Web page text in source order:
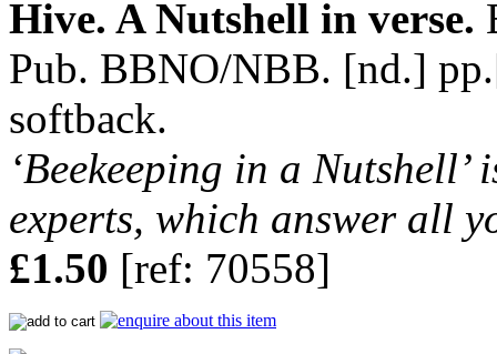
Hive. A Nutshell in verse.
Pub. BBNO/NBB. [nd.]
softback.
‘Beekeeping in a
experts, which answer all
£1.50 [ref: 70558]